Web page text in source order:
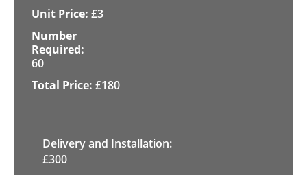
£3
60
£180
Delivery and Installation:
£300